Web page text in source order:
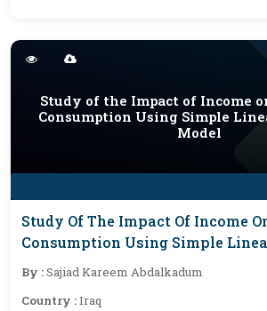
Study of the Impact of Income
Consumption Using Simple
Model
Study Of The Impact Of Income
Consumption Using Simple
Model
By :Sajiad Kareem Abdalkadum
Country :Iraq